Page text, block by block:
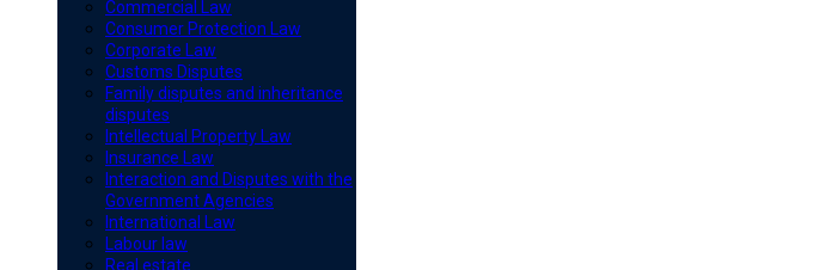
Commercial Law
Consumer Protection Law
Corporate Law
Customs Disputes
Family disputes and inheritance
disputes
Intellectual Property Law
Insurance Law
Interaction and Disputes with the
Government Agencies
International Law
Labour law
Real estate